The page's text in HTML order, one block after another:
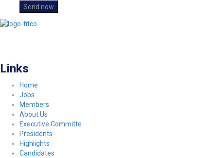
Links
Home
Jobs
Members
About Us
Executive Committe
Presidents
Highlights
Candidates